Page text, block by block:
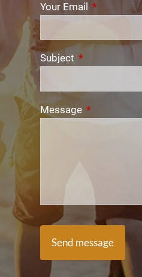
Your Email This field is
Subject This field is
Message This field is